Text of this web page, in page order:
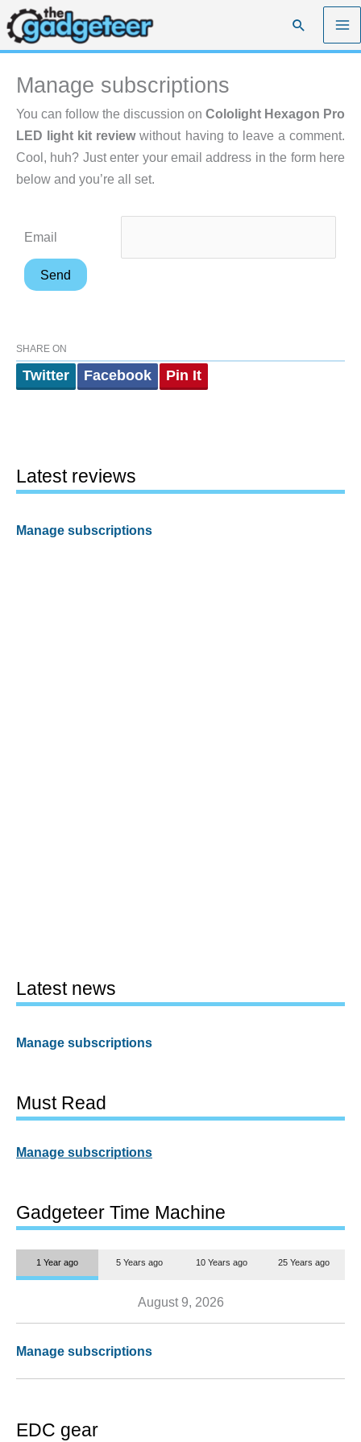
Skip
to
content
Search
Manage subscriptions
You can follow the discussion on Cololight Hexagon Pro
LED light kit reviewwithout having to leave a comment.
Cool, huh? Just enter your email address in the form here
below and you’re all set.
Email
SHARE ON
Twitter Facebook Pin It
Latest reviews
Manage subscriptions
Latest news
Manage subscriptions
Must Read
Manage subscriptions
Gadgeteer Time Machine
1 Year ago 5 Years ago 10 Years ago 25 Years ago
August 9, 2026
Manage subscriptions
EDC gear